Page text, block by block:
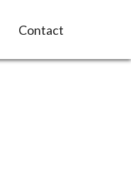
Contact